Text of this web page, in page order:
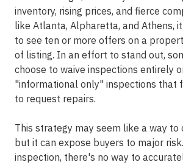
inventory, rising prices, and fierce
like Atlanta, Alpharetta, and Athens,
to see ten or more offers on a
of listing. In an effort to stand out,
choose to waive inspections entirely
"informational only" inspections that
to request repairs.
This strategy may seem like a way
but it can expose buyers to major
inspection, there's no way to